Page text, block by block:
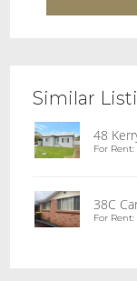
Similar
48
For
38C
For